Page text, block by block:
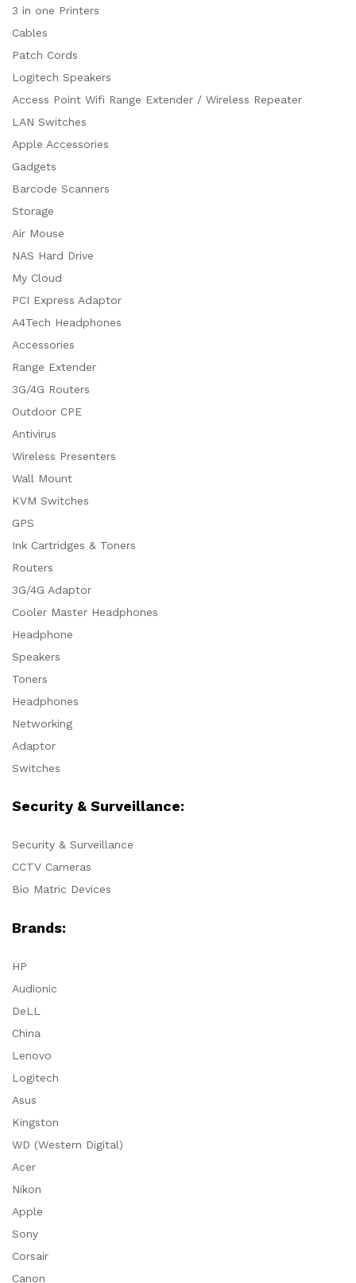
3 in one Printers
Cables
Patch Cords
Logitech Speakers
Access Point Wifi Range Extender / Wireless Repeater
LAN Switches
Apple Accessories
Gadgets
Barcode Scanners
Storage
Air Mouse
NAS Hard Drive
My Cloud
PCI Express Adaptor
A4Tech Headphones
Accessories
Range Extender
3G/4G Routers
Outdoor CPE
Antivirus
Wireless Presenters
Wall Mount
KVM Switches
GPS
Ink Cartridges & Toners
Routers
3G/4G Adaptor
Cooler Master Headphones
Headphone
Speakers
Toners
Headphones
Networking
Adaptor
Switches
Security & Surveillance:
Security & Surveillance
CCTV Cameras
Bio Matric Devices
Brands:
HP
Audionic
DeLL
China
Lenovo
Logitech
Asus
Kingston
WD (Western Digital)
Acer
Nikon
Apple
Sony
Corsair
Canon